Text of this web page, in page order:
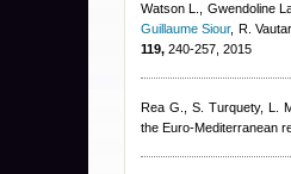
Watson L.
Gwendoline
Guillaume Siour, R.
119, 240-257, 2015
Rea G., S. Turquety, L.
the Euro-Mediterranean